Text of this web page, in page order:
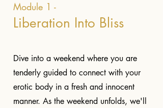
Module 1 -
Liberation Into Bliss
Dive into a weekend where you are
tenderly guided to connect with your
erotic body in a fresh and innocent
manner. As the weekend unfolds, we'll